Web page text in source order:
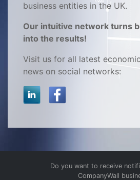
business entities in the UK.
Our intuitive network turns
into the results!
Visit us for all latest
news on social networks:
Do you want to receive
CompanyWall